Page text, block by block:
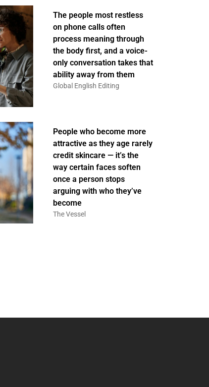
The people most restless
on phone calls often
process meaning through
the body first, and a voice-
only conversation takes that
ability away from them
Global English Editing
People who become more
attractive as they age rarely
credit skincare — it’s the
way certain faces soften
once a person stops
arguing with who they’ve
become
The Vessel